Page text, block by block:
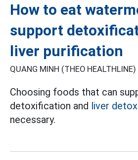
How to eat
support
liver purification
QUANG MINH (THEO HEALTHLINE)
Choosing foods that can
detoxification and liver
necessary.